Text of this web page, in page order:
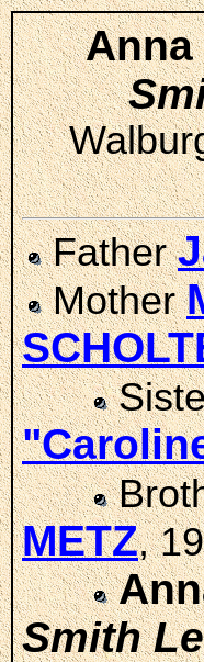
Anna
Father
Mother
METZ,
Smith